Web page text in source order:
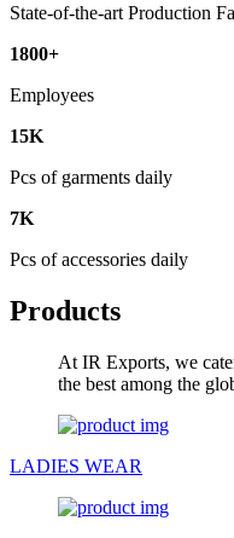
State-of-the-art Production
1800+
Employees
15K
Pcs of garments daily
7K
Pcs of accessories daily
Products
At IR Exports, we
the best among the
LADIES WEAR